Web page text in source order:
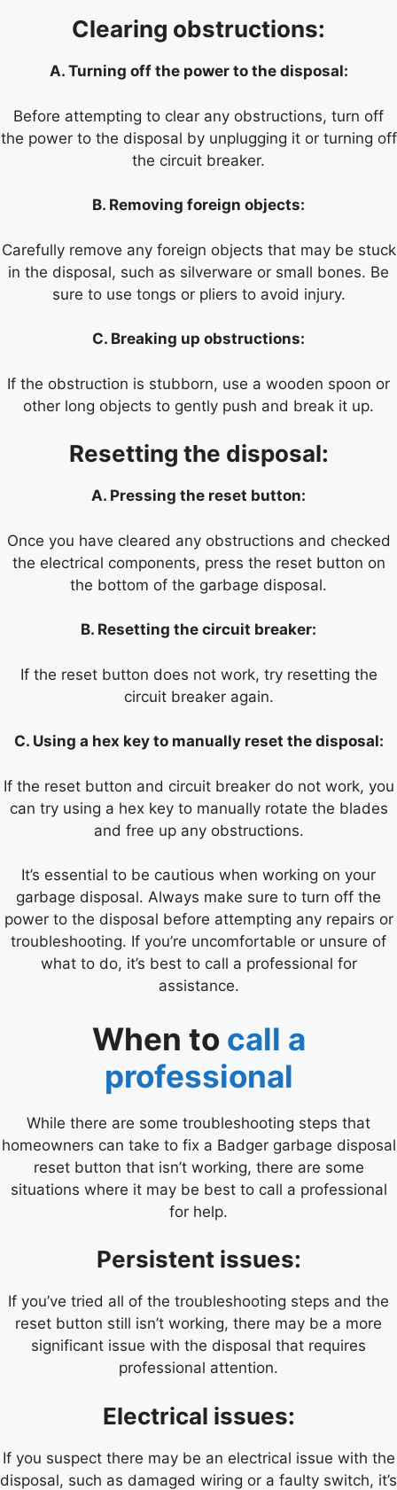
Clearing obstructions:
A. Turning off the power to the disposal:
Before attempting to clear any obstructions, turn off
the power to the disposal by unplugging it or turning off
the circuit breaker.
B. Removing foreign objects:
Carefully remove any foreign objects that may be stuck
in the disposal, such as silverware or small bones. Be
sure to use tongs or pliers to avoid injury.
C. Breaking up obstructions:
If the obstruction is stubborn, use a wooden spoon or
other long objects to gently push and break it up.
Resetting the disposal:
A. Pressing the reset button:
Once you have cleared any obstructions and checked
the electrical components, press the reset button on
the bottom of the garbage disposal.
B. Resetting the circuit breaker:
If the reset button does not work, try resetting the
circuit breaker again.
C. Using a hex key to manually reset the disposal:
If the reset button and circuit breaker do not work, you
can try using a hex key to manually rotate the blades
and free up any obstructions.
It’s essential to be cautious when working on your
garbage disposal. Always make sure to turn off the
power to the disposal before attempting any repairs or
troubleshooting. If you’re uncomfortable or unsure of
what to do, it’s best to call a professional for
assistance.
When to call a
professional
While there are some troubleshooting steps that
homeowners can take to fix a Badger garbage disposal
reset button that isn’t working, there are some
situations where it may be best to call a professional
for help.
Persistent issues:
If you’ve tried all of the troubleshooting steps and the
reset button still isn’t working, there may be a more
significant issue with the disposal that requires
professional attention.
Electrical issues:
If you suspect there may be an electrical issue with the
disposal, such as damaged wiring or a faulty switch, it’s